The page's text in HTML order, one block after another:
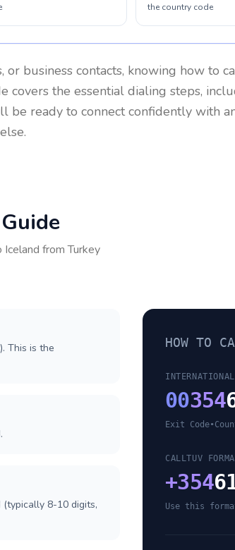
the country code
or business contacts, knowing how to
covers the essential dialing steps,
be ready to connect confidently with
Iceland fromTurkey
This is the
8-10 digits,
HOW TO
00354
Exit Code•
CALLTUV
+354
Use this